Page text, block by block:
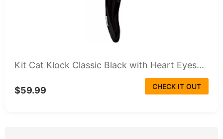
Kit Cat Klock Classic Black with Heart Eyes...
$59.99 CHECK IT OUT